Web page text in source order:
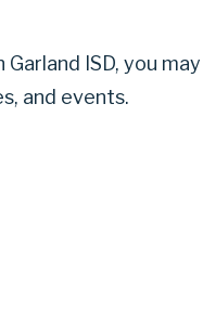
ISD, you
and events.